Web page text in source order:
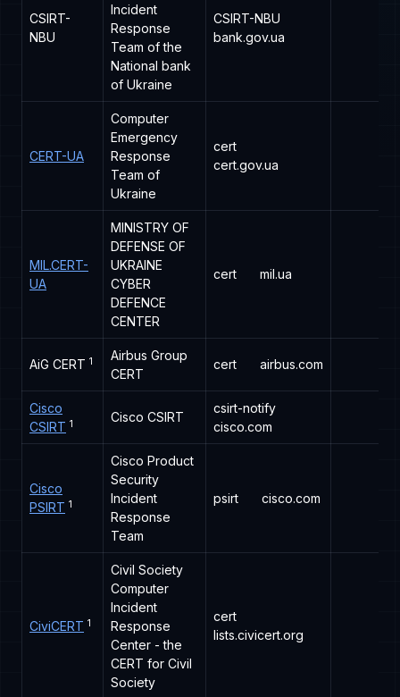
CSIRT-
NBU
Incident
Response
Team of the
National bank
of Ukraine
CSIRT-NBU
bank.gov.ua
CERT-UA
Computer
Emergency
Response
Team of
Ukraine
cert
cert.gov.ua
MIL.CERT-
UA
MINISTRY OF
DEFENSE OF
UKRAINE
CYBER
DEFENCE
CENTER
cert mil.ua
AiG CERT 1
Airbus Group
CERT
cert airbus.com
Cisco
CSIRT 1 Cisco CSIRT
csirt-notify
cisco.com
Cisco
PSIRT 1
Cisco Product
Security
Incident
Response
Team
psirt cisco.com
CiviCERT 1
Civil Society
Computer
Incident
Response
Center - the
CERT for Civil
Society
cert
lists.civicert.org